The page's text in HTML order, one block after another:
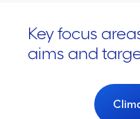
Key focus
aims and